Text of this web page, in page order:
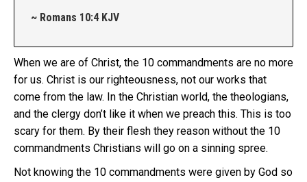
~ Romans 10:4 KJV
When we are of Christ, the 10 commandments are no more
for us. Christ is our righteousness, not our works that
come from the law. In the Christian world, the theologians,
and the clergy don’t like it when we preach this. This is too
scary for them. By their flesh they reason without the 10
commandments Christians will go on a sinning spree.
Not knowing the 10 commandments were given by God so